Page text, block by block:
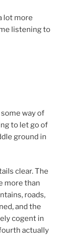
lot more
listening to
way of
to let go of
ground in
clear. The
more than
roads,
and the
cogent in
actually